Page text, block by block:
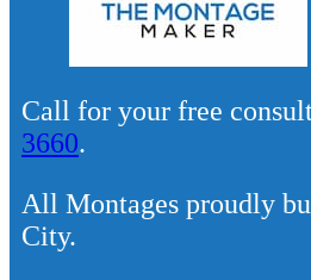
Call for your free
3660.
All Montages proudly
City.